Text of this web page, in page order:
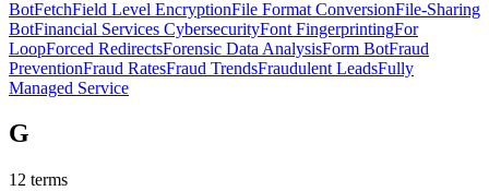
BotFetchField Level EncryptionFile Format ConversionFile-Sharing
BotFinancial Services CybersecurityFont FingerprintingFor
LoopForced RedirectsForensic Data AnalysisForm BotFraud
PreventionFraud RatesFraud TrendsFraudulent LeadsFully
Managed Service
G
12 terms